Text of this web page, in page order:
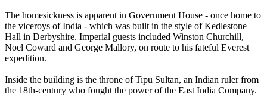
The homesickness is apparent in Government House - once home to
the viceroys of India - which was built in the style of Kedlestone
Hall in Derbyshire. Imperial guests included Winston Churchill,
Noel Coward and George Mallory, on route to his fateful Everest
expedition.
Inside the building is the throne of Tipu Sultan, an Indian ruler from
the 18th-century who fought the power of the East India Company.